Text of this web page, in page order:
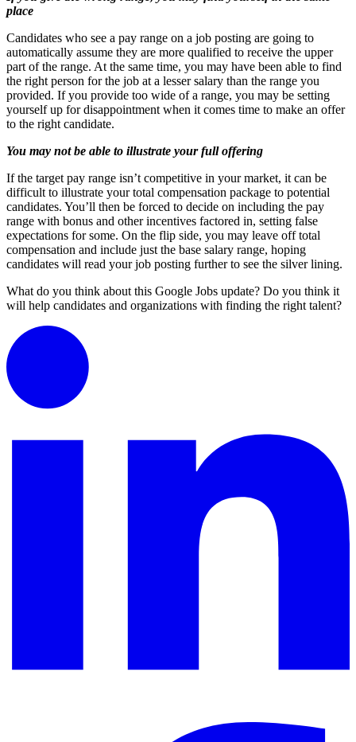
place
Candidates who see a pay range on a job posting are going to
automatically assume they are more qualified to receive the upper
part of the range. At the same time, you may have been able to find
the right person for the job at a lesser salary than the range you
provided. If you provide too wide of a range, you may be setting
yourself up for disappointment when it comes time to make an offer
to the right candidate.
You may not be able to illustrate your full offering
If the target pay range isn’t competitive in your market, it can be
difficult to illustrate your total compensation package to potential
candidates. You’ll then be forced to decide on including the pay
range with bonus and other incentives factored in, setting false
expectations for some. On the flip side, you may leave off total
compensation and include just the base salary range, hoping
candidates will read your job posting further to see the silver lining.
What do you think about this Google Jobs update? Do you think it
will help candidates and organizations with finding the right talent?